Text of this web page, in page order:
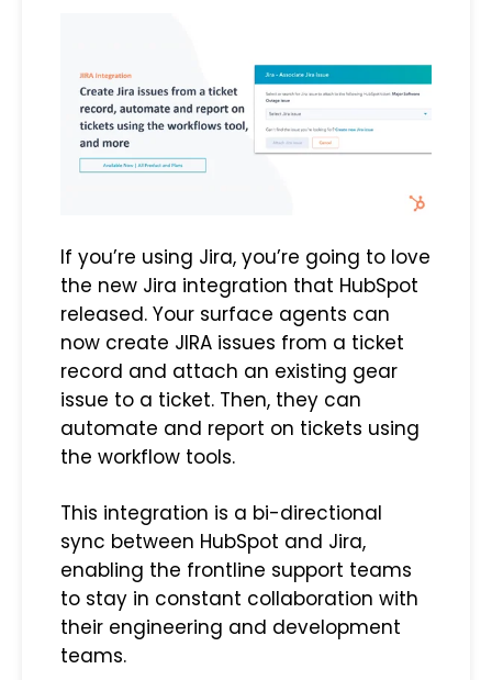
If you’re using Jira, you’re going to love
the new Jira integration that HubSpot
released. Your surface agents can
now create JIRA issues from a ticket
record and attach an existing gear
issue to a ticket. Then, they can
automate and report on tickets using
the workflow tools.
This integration is a bi-directional
sync between HubSpot and Jira,
enabling the frontline support teams
to stay in constant collaboration with
their engineering and development
teams.